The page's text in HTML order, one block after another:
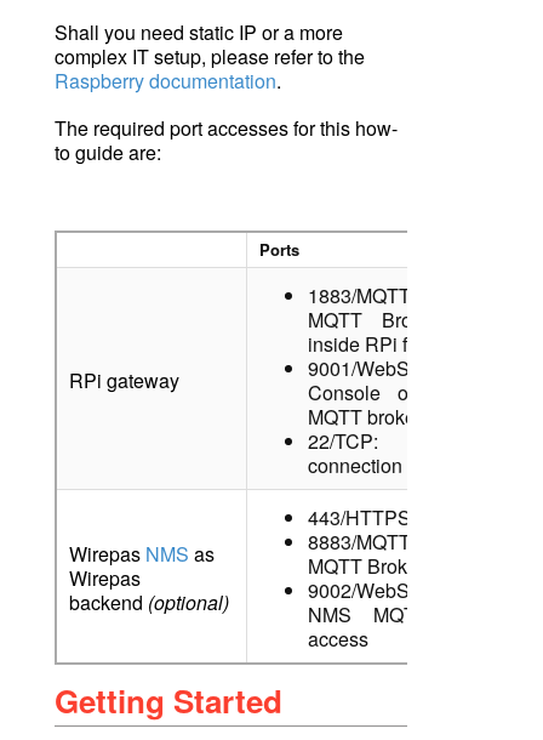
Shall you need static IP or a more
complex IT setup, please refer to the
Raspberry documentation.
The required port accesses for this how-
to guide are:
Ports
RPi gateway
1883/MQTT: Local
MQTT Broker running
inside RPi for testing
9001/WebSocket: MQTT
Console of RPi local
MQTT broker
22/TCP: SSH
connection
Wirepas NMS as
Wirepas
backend (optional)
443/HTTPS: NMS UI
8883/MQTTS: NMS
MQTT Broker
9002/WebSocketSecure:
NMS MQTT Console
access
Getting Started